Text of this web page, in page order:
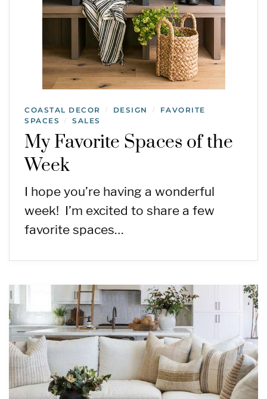
COASTAL DECOR / DESIGN /
FAVORITE
SPACES
/ SALES
My Favorite Spaces of the
Week
I hope you’re having a wonderful
week! I’m excited to share a few
favorite spaces…